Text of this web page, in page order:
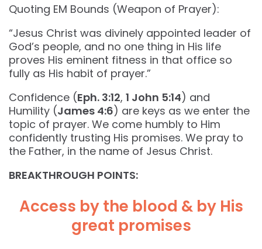
Quoting EM Bounds (Weapon of Prayer):
“Jesus Christ was divinely appointed leader of
God’s people, and no one thing in His life
proves His eminent fitness in that office so
fully as His habit of prayer.”
Confidence (Eph. 3:12, 1 John 5:14) and
Humility (James 4:6) are keys as we enter the
topic of prayer. We come humbly to Him
confidently trusting His promises. We pray to
the Father, in the name of Jesus Christ.
BREAKTHROUGH POINTS:
Access by the blood & by His
great promises